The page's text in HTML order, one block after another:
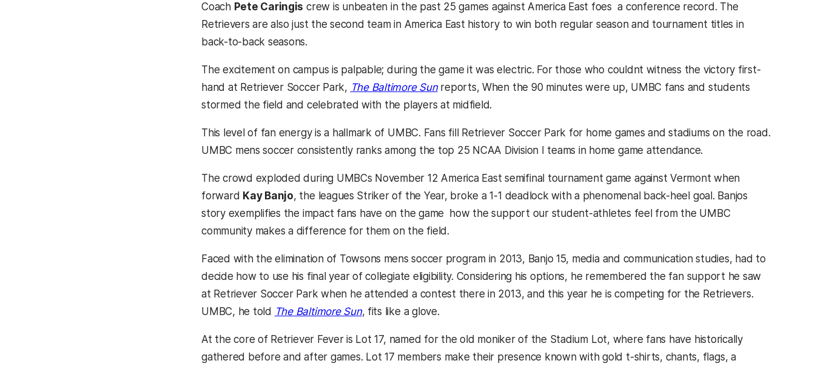
Coach Pete Caringis crew is unbeaten in the past 25 games against America East foes  a conference record. The
Retrievers are also just the second team in America East history to win both regular season and tournament titles in
back-to-back seasons.
The excitement on campus is palpable; during the game it was electric. For those who couldnt witness the victory first-
hand at Retriever Soccer Park, The Baltimore Sunreports, When the 90 minutes were up, UMBC fans and students
stormed the field and celebrated with the players at midfield.
This level of fan energy is a hallmark of UMBC. Fans fill Retriever Soccer Park for home games and stadiums on the road.
UMBC mens soccer consistently ranks among the top 25 NCAA Division I teams in home game attendance.
The crowd exploded during UMBCs November 12 America East semifinal tournament game against Vermont when
forward Kay Banjo, the leagues Striker of the Year, broke a 1-1 deadlock with a phenomenal back-heel goal. Banjos
story exemplifies the impact fans have on the game  how the support our student-athletes feel from the UMBC
community makes a difference for them on the field.
Faced with the elimination of Towsons mens soccer program in 2013, Banjo 15, media and communication studies, had to
decide how to use his final year of collegiate eligibility. Considering his options, he remembered the fan support he saw
at Retriever Soccer Park when he attended a contest there in 2013, and this year he is competing for the Retrievers.
UMBC, he told The Baltimore Sun, fits like a glove.
At the core of Retriever Fever is Lot 17, named for the old moniker of the Stadium Lot, where fans have historically
gathered before and after games. Lot 17 members make their presence known with gold t-shirts, chants, flags, a